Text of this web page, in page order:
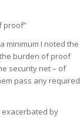
proof”
minimum I noted the
burden of proof
security net – of
pass any required
by